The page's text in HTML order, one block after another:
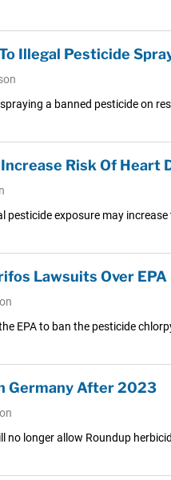
Illegal Pesticide
a banned pesticide on
Risk Of Heart
exposure may increase
Lawsuits Over EPA
EPA to ban the pesticide
Germany After 2023
no longer allow Roundup